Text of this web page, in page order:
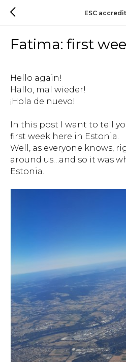
ESC
Fatima: first
Hello again!
Hallo, mal wieder!
¡Hola de nuevo!
In this post I want to tell
first week here in Estonia.
Well, as everyone knows,
around us…and so it was
Estonia.